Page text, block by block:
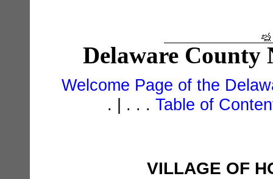
Delaware County
Welcome Page of the
. | . . . Table of
VILLAGE OF